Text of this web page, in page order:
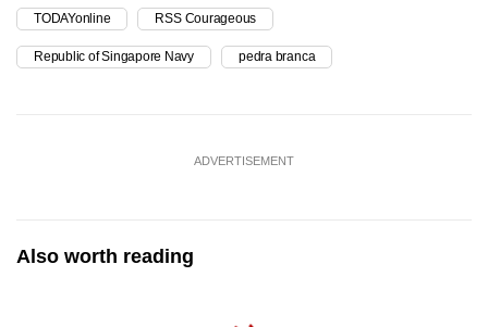
TODAYonline RSS Courageous
Republic of Singapore Navy pedra branca
ADVERTISEMENT
Also worth reading